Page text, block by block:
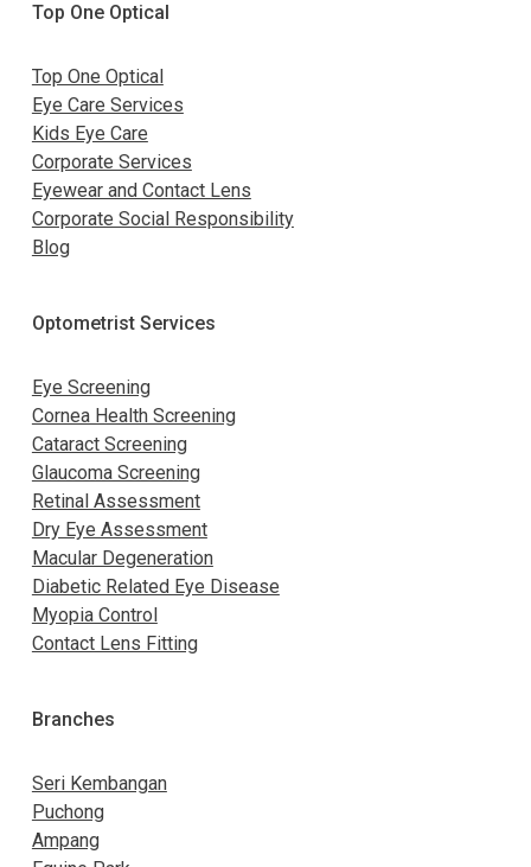
Top One Optical
Top One Optical
Eye Care Services
Kids Eye Care
Corporate Services
Eyewear and Contact Lens
Corporate Social Responsibility
Blog
Optometrist Services
Eye Screening
Cornea Health Screening
Cataract Screening
Glaucoma Screening
Retinal Assessment
Dry Eye Assessment
Macular Degeneration
Diabetic Related Eye Disease
Myopia Control
Contact Lens Fitting
Branches
Seri Kembangan
Puchong
Ampang